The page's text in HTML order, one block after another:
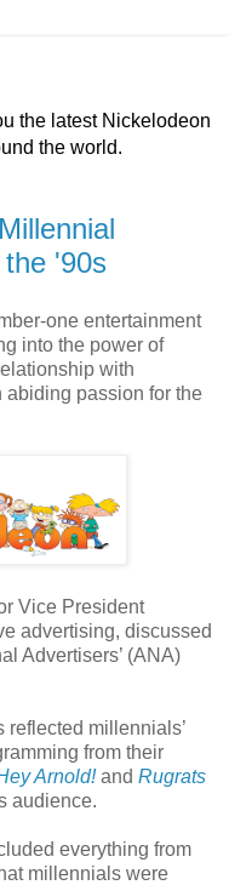
the latest Nickelodeon
the world.
'90s
one entertainment
into the power of
with
passion for the
Vice President
advertising, discussed
Advertisers’ (ANA)
reflected millennials’
from their
Arnold!and Rugrats
audience.
everything from
millennials were